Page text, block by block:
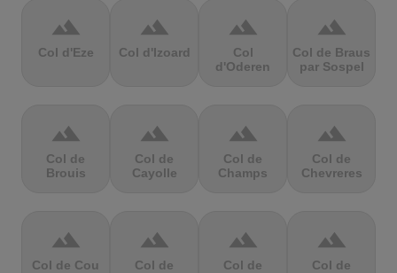
terrain
Col d'Eze
terrain
Col d'Izoard
terrain
Col
d'Oderen
terrain
Col de Braus
par Sospel
terrain
Col de
Brouis
terrain
Col de
Cayolle
terrain
Col de
Champs
terrain
Col de
Chevreres
terrain
Col de Cou
terrain
Col de
terrain
Col de
terrain
Col de